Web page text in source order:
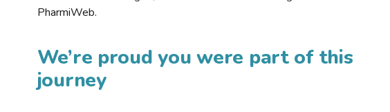
PharmiWeb.
We’re proud you were part of this
journey